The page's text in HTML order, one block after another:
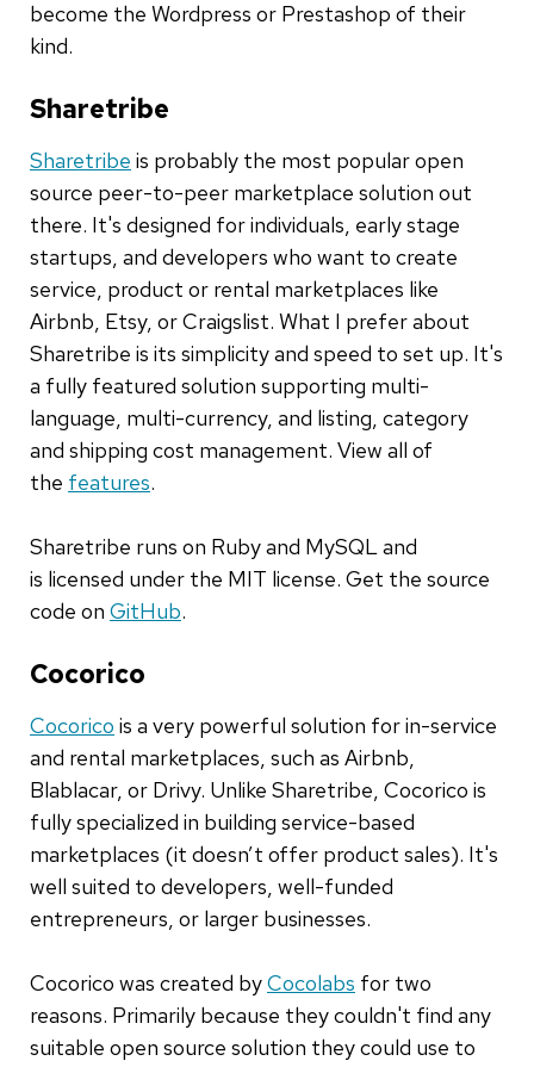
become the Wordpress or Prestashop of their
kind.
Sharetribe
Sharetribe is probably the most popular open
source peer-to-peer marketplace solution out
there. It's designed for individuals, early stage
startups, and developers who want to create
service, product or rental marketplaces like
Airbnb, Etsy, or Craigslist. What I prefer about
Sharetribe is its simplicity and speed to set up. It's
a fully featured solution supporting multi-
language, multi-currency, and listing, category
and shipping cost management. View all of
the features.
Sharetribe runs on Ruby and MySQL and
is licensed under the MIT license. Get the source
code on GitHub.
Cocorico
Cocorico is a very powerful solution for in-service
and rental marketplaces, such as Airbnb,
Blablacar, or Drivy. Unlike Sharetribe, Cocorico is
fully specialized in building service-based
marketplaces (it doesn’t offer product sales). It's
well suited to developers, well-funded
entrepreneurs, or larger businesses.
Cocorico was created byCocolabs for two
reasons. Primarily because they couldn't find any
suitable open source solution they could use to